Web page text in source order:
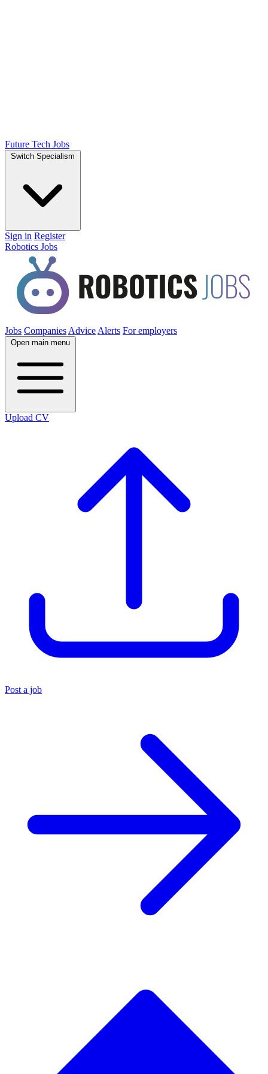
Future Tech Jobs
Switch Specialism
Sign in Register
Robotics Jobs
Jobs Companies Advice Alerts For employers
Open main menu
Upload CV
Post a job